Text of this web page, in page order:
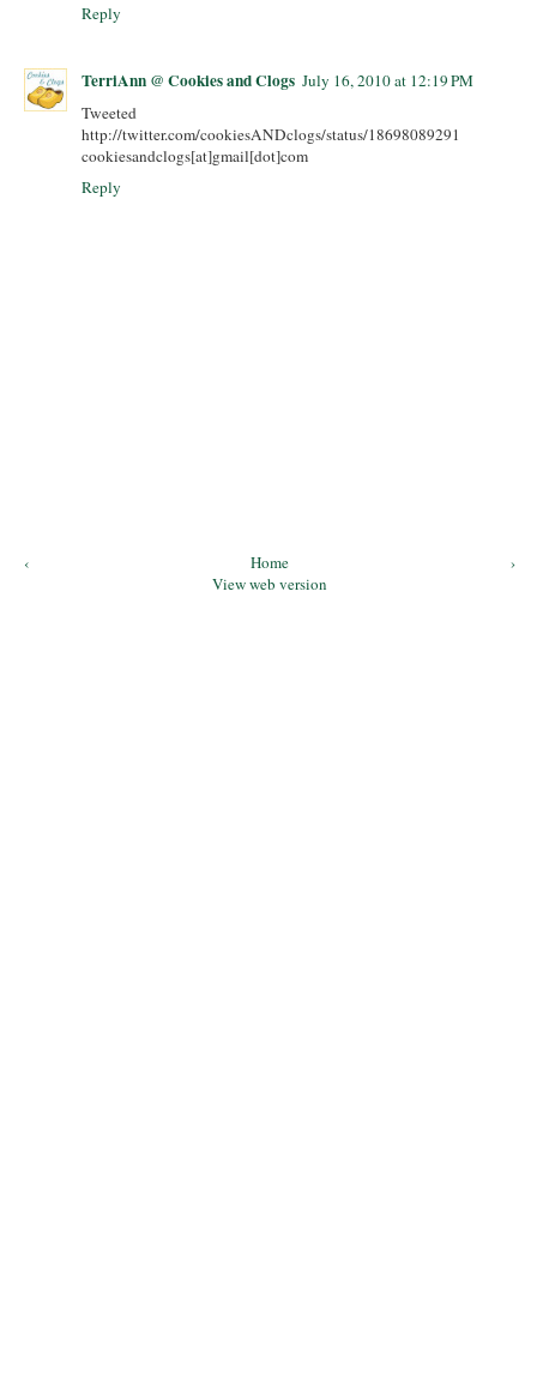
Reply
TerriAnn @ Cookies and Clogs July 16, 2010 at 12:19 PM
Tweeted
http://twitter.com/cookiesANDclogs/status/18698089291
cookiesandclogs[at]gmail[dot]com
Reply
‹ ›
Home
View web version